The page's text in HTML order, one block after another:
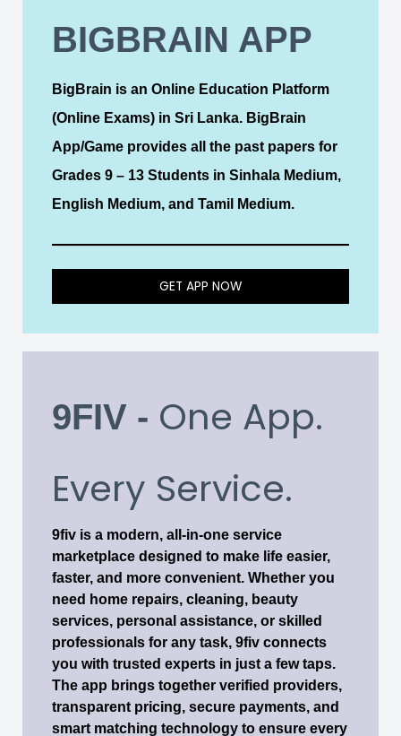
BIGBRAIN APP
BigBrain is an Online Education Platform
(Online Exams) in Sri Lanka. BigBrain
App/Game provides all the past papers for
Grades 9 – 13 Students in Sinhala Medium,
English Medium, and Tamil Medium.
GET APP NOW
9FIV - One App.
Every Service.
9fiv is a modern, all-in-one service
marketplace designed to make life easier,
faster, and more convenient. Whether you
need home repairs, cleaning, beauty
services, personal assistance, or skilled
professionals for any task, 9fiv connects
you with trusted experts in just a few taps.
The app brings together verified providers,
transparent pricing, secure payments, and
smart matching technology to ensure every